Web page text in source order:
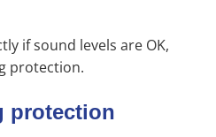
if sound levels are OK,
protection.
protection